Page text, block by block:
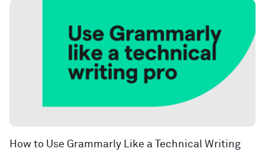
How to Use Grammarly Like a Technical Writing